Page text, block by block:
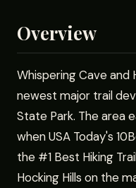
Overview
Whispering Cave
newest major trail
State Park. The area
when USA Today's
the #1 Best Hiking
Hocking Hills on the